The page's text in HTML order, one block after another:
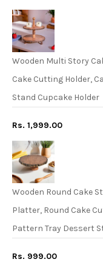
Wooden Multi Story
Cake Cutting Holder,
Stand Cupcake Holder
Rs. 1,999.00
Wooden Round Cake
Platter, Round Cake
Pattern Tray Dessert
Rs. 999.00